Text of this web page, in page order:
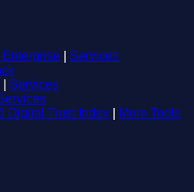
Services
Services
Digital Trust Index
More Tools